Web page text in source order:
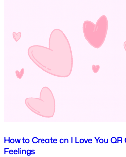
How to Create an I Love You
Feelings